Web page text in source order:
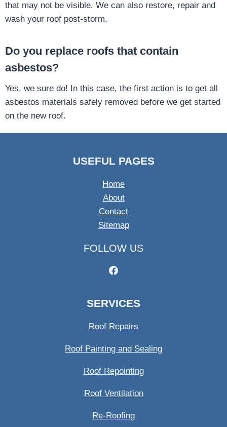
that may not be visible. We can also restore, repair and
wash your roof post-storm.
Do you replace roofs that contain
asbestos?
Yes, we sure do! In this case, the first action is to get all
asbestos materials safely removed before we get started
on the new roof.
USEFUL PAGES
Home
About
Contact
Sitemap
FOLLOW US
SERVICES
Roof Repairs
Roof Painting and Sealing
Roof Repointing
Roof Ventilation
Re-Roofing